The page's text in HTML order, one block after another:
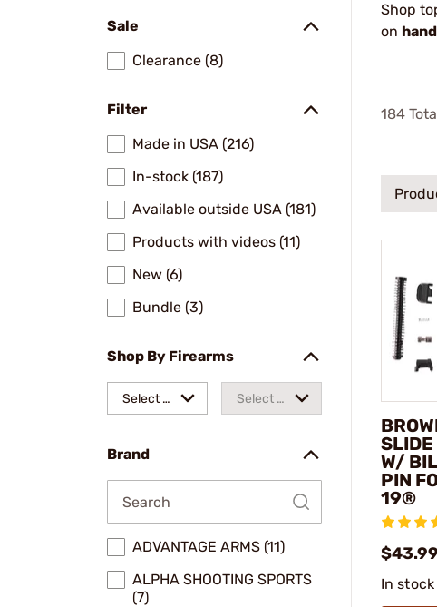
Sale
Clearance (8)
Filter
Made in USA (216)
In-stock (187)
Available outside USA (181)
Products with videos (11)
New (6)
Bundle (3)
Shop By Firearms
Select a Select a
Brand
ADVANTAGE ARMS (11)
ALPHA SHOOTING SPORTS
(7)
Shop
on
184
W/
PIN
19®
In stock